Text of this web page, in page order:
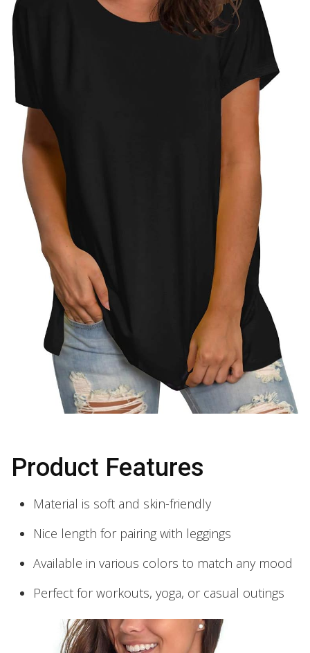
Product Features
Material is soft and skin-friendly
Nice length for pairing with leggings
Available in various colors to match any mood
Perfect for workouts, yoga, or casual outings